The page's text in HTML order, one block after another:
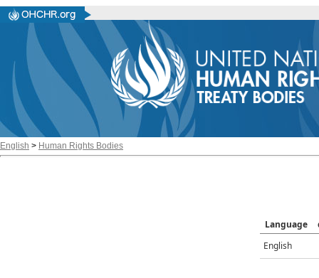
English > Human Rights Bodies
Language
English